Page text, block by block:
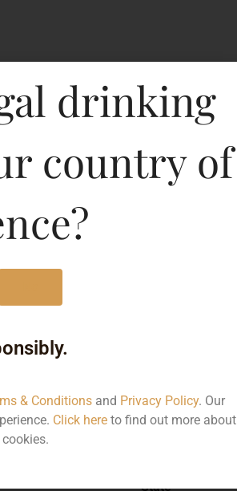
State
drinking
country of
& Conditionsand Privacy Policy. Our
Click hereto find out more about